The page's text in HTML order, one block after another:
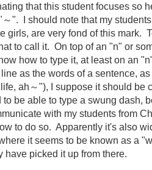
that this student focuses so
". I should note that my
girls, are very fond of this mark.
to call it. On top of an "n" or
how to type it, at least on an
as the words of a sentence,
ah～"), I suppose it should be
to be able to type a swung dash,
with my students from
to do so. Apparently it's also
it seems to be known as a
have picked it up from there.